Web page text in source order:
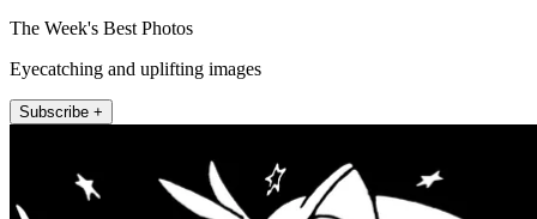
The Week's Best Photos
Eyecatching and uplifting images
Subscribe +